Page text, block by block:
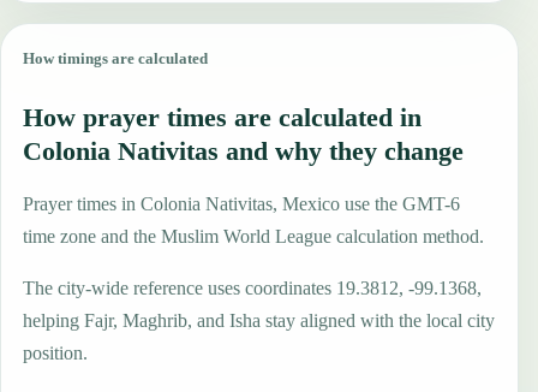
How timings are calculated
How prayer times are calculated in
Colonia Nativitas and why they change
Prayer times in Colonia Nativitas, Mexico use the GMT-6
time zone and the Muslim World League calculation method.
The city-wide reference uses coordinates 19.3812, -99.1368,
helping Fajr, Maghrib, and Isha stay aligned with the local city
position.